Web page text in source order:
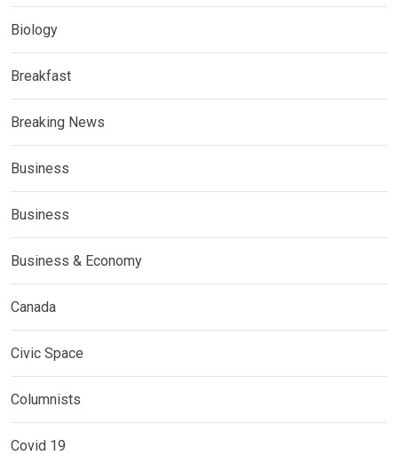
Biology
Breakfast
Breaking News
Business
Business
Business & Economy
Canada
Civic Space
Columnists
Covid 19